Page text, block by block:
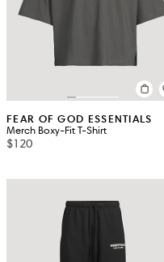
FEAR OF GOD ESSENTIALS
Merch Boxy-Fit T-Shirt
$120